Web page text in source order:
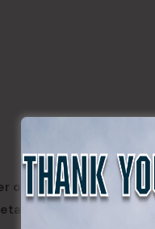
Governor Henry
MAJ Sybil